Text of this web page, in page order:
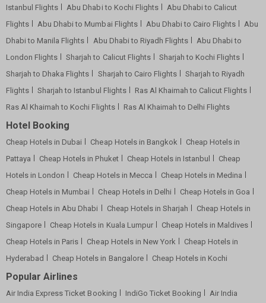
Istanbul Flights
Abu Dhabi to Kochi Flights
Abu Dhabi to Calicut
Flights
Abu Dhabi to Mumbai Flights Abu Dhabi to Cairo Flights
Abu
Dhabi to Manila Flights
Abu Dhabi to Riyadh Flights
Abu Dhabi to
London Flights
Sharjah to Calicut Flights
Sharjah to Kochi Flights
Sharjah to Dhaka Flights
Sharjah to Cairo Flights
Sharjah to Riyadh
Flights
Sharjah to Istanbul Flights
Ras Al Khaimah to Calicut Flights
Ras Al Khaimah to Kochi Flights
Ras Al Khaimah to Delhi Flights
Hotel Booking
Cheap Hotels in Dubai Cheap Hotels in Bangkok
Cheap Hotels in
Pattaya
Cheap Hotels in Phuket Cheap Hotels in Istanbul
Cheap
Hotels in London
Cheap Hotels in Mecca
Cheap Hotels in Medina
Cheap Hotels in Mumbai
Cheap Hotels in Delhi
Cheap Hotels in Goa
Cheap Hotels in Abu Dhabi
Cheap Hotels in Sharjah
Cheap Hotels in
Singapore
Cheap Hotels in Kuala Lumpur
Cheap Hotels in Maldives
Cheap Hotels in Paris
Cheap Hotels in New York
Cheap Hotels in
Hyderabad
Cheap Hotels in Bangalore Cheap Hotels in Kochi
Popular Airlines
Air India Express Ticket Booking IndiGo Ticket Booking
Air India